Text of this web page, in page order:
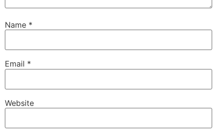
Name *
Email *
Website